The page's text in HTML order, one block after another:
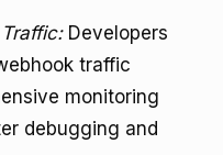
Developers
traffic
monitoring
debugging and